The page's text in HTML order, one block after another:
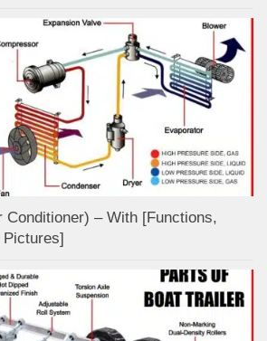
Conditioner) – With [Functions,
Pictures]